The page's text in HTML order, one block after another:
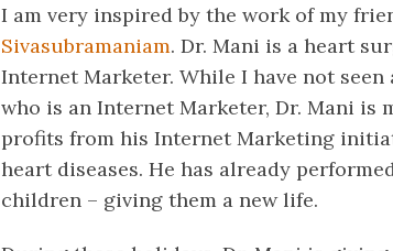
I am very inspired by the work of my
Sivasubramaniam. Dr. Mani is a heart
Internet Marketer. While I have not
who is an Internet Marketer, Dr. Mani is
profits from his Internet Marketing
heart diseases. He has already
children – giving them a new life.